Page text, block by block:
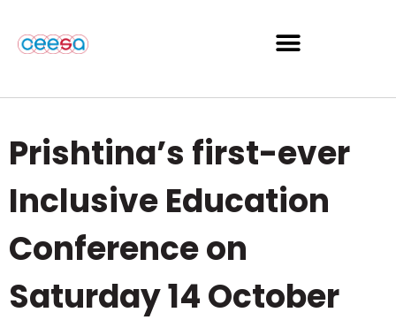
Prishtina’s first-ever
Inclusive Education
Conference on
Saturday 14 October